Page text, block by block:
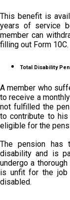
This benefit is
years of service
member can
filling out Form 10C.
Total Disability
A member who
to receive a
not fulfilled the
to contribute to
eligible for the
The pension has
disability and is
undergo a
is unfit for the job
disabled.